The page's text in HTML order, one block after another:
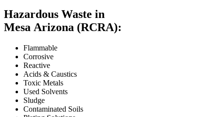
Hazardous Waste in
Mesa Arizona (RCRA):
Flammable
Corrosive
Reactive
Acids & Caustics
Toxic Metals
Used Solvents
Sludge
Contaminated Soils